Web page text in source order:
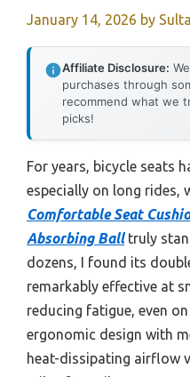
January 14, 2026 by
Affiliate Disclosure:
purchases through
recommend what we
picks!
For years, bicycle seats
especially on long rides,
Comfortable Seat
Absorbing Balltruly
dozens, I found its
remarkably effective at
reducing fatigue, even
ergonomic design with
heat-dissipating airflow